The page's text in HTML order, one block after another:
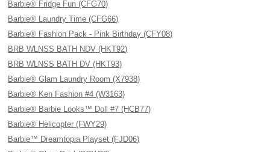
Barbie® Fridge Fun (CFG70)
Barbie® Laundry Time (CFG66)
Barbie® Fashion Pack - Pink Birthday (CFY08)
BRB WLNSS BATH NDV (HKT92)
BRB WLNSS BATH DV (HKT93)
Barbie® Glam Laundry Room (X7938)
Barbie® Ken Fashion #4 (W3163)
Barbie® Barbie Looks™ Doll #7 (HCB77)
Barbie® Helicopter (FWY29)
Barbie™ Dreamtopia Playset (FJD06)